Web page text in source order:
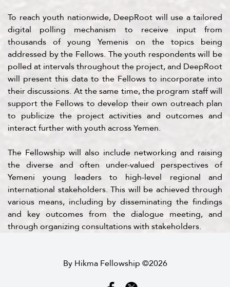
To reach youth nationwide, DeepRoot will use a tailored
digital polling mechanism to receive input from
thousands of young Yemenis on the topics being
addressed by the Fellows. The youth respondents will be
polled at intervals throughout the project, and DeepRoot
will present this data to the Fellows to incorporate into
their discussions. At the same time, the program staff will
support the Fellows to develop their own outreach plan
to publicize the project activities and outcomes and
interact further with youth across Yemen.
The Fellowship will also include networking and raising
the diverse and often under-valued perspectives of
Yemeni young leaders to high-level regional and
international stakeholders. This will be achieved through
various means, including by disseminating the findings
and key outcomes from the dialogue meeting, and
through organizing consultations with stakeholders.
By Hikma Fellowship ©2026